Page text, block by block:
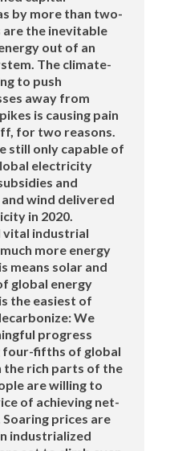
by more than two-
are the inevitable
out of an
The climate-
to push
away from
is causing pain
for two reasons.
still only capable of
electricity
and
wind delivered
in 2020.
vital industrial
more energy
means solar and
global energy
the easiest of
We
progress
four-fifths of global
the rich parts of the
are willing to
of achieving net-
prices are
industrialized